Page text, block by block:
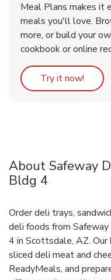
Meal Plans makes it
meals you'll love.
more, or build your
cookbook or online
Try it now! Link
About Safeway
Bldg 4
Order deli trays,
deli foods from
4 in Scottsdale, AZ.
sliced deli meat and
ReadyMeals, and